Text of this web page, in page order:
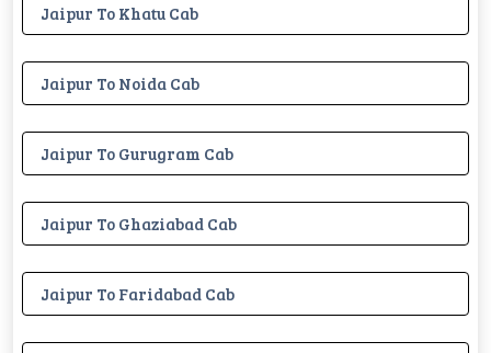
Jaipur To Khatu Cab
Jaipur To Noida Cab
Jaipur To Gurugram Cab
Jaipur To Ghaziabad Cab
Jaipur To Faridabad Cab